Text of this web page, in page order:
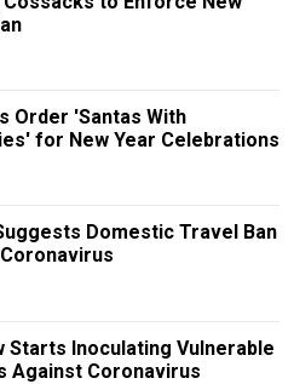
Order 'Santas With
for New Year Celebrations
Domestic Travel Ban
Starts Inoculating Vulnerable
Against Coronavirus